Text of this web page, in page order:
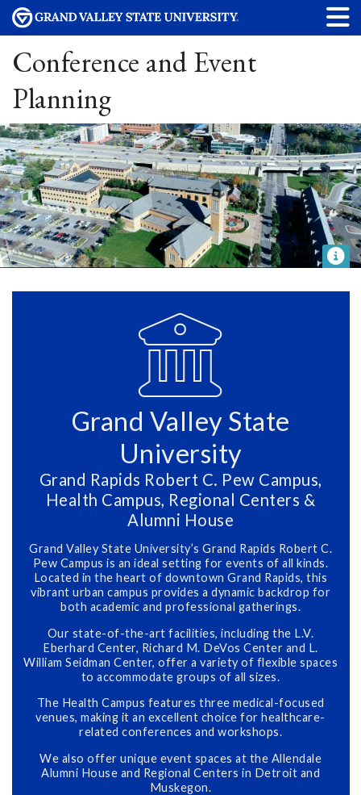
Conference and Event
Planning
Grand Valley State
University
Grand Rapids Robert C. Pew Campus,
Health Campus, Regional Centers &
Alumni House
Grand Valley State University’s Grand Rapids Robert C.
Pew Campus is an ideal setting for events of all kinds.
Located in the heart of downtown Grand Rapids, this
vibrant urban campus provides a dynamic backdrop for
both academic and professional gatherings.
Our state-of-the-art facilities, including the L.V.
Eberhard Center, Richard M. DeVos Center and L.
William Seidman Center, offer a variety of flexible spaces
to accommodate groups of all sizes.
The Health Campus features three medical-focused
venues, making it an excellent choice for healthcare-
related conferences and workshops.
We also offer unique event spaces at the Allendale
Alumni House and Regional Centers in Detroit and
Muskegon.